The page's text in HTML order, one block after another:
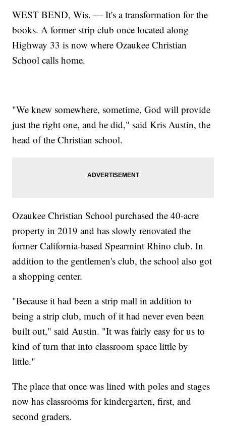
WEST BEND, Wis. — It's a transformation for the
books. A former strip club once located along
Highway 33 is now where Ozaukee Christian
School calls home.
"We knew somewhere, sometime, God will provide
just the right one, and he did," said Kris Austin, the
head of the Christian school.
Ozaukee Christian School purchased the 40-acre
property in 2019 and has slowly renovated the
former California-based Spearmint Rhino club. In
addition to the gentlemen's club, the school also got
a shopping center.
"Because it had been a strip mall in addition to
being a strip club, much of it had never even been
built out," said Austin. "​It was fairly easy for us to
kind of turn that into classroom space little by
little."
The place that once was lined with poles and stages
now has classrooms for kindergarten, first, and
second graders.